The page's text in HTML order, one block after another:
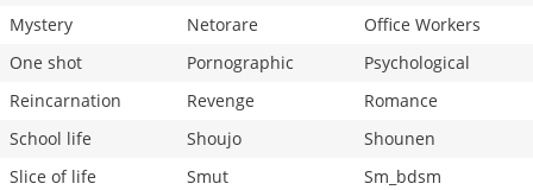
Mystery
Netorare
Office Workers
One shot
Pornographic
Psychological
Reincarnation
Revenge
Romance
School life
Shoujo
Shounen
Slice of life
Smut
Sm_bdsm